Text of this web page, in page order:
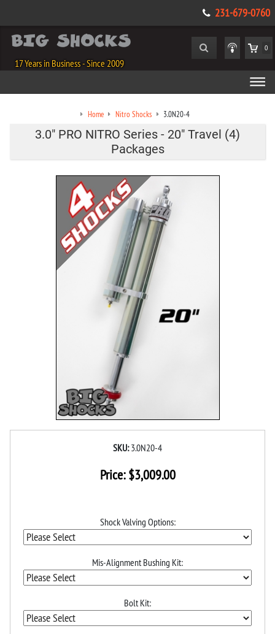
231-679-0760
17 Years in Business - Since 2009
0
Home Nitro Shocks 3.0N20-4
3.0" PRO NITRO Series - 20" Travel (4)
Packages
SKU: 3.0N20-4
Price:$3,009.00
Shock Valving Options:
Mis-Alignment Bushing Kit:
Bolt Kit: